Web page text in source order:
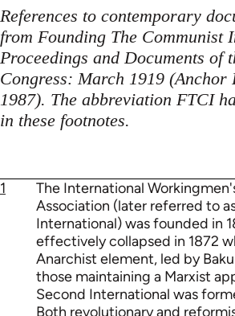
References to contemporary
from Founding The Communist
Proceedings and Documents of
Congress: March 1919 (Anchor
1987). The abbreviation FTCI
in these footnotes.
1
The International
Association (later referred to
International) was founded in
effectively collapsed in 1872
Anarchist element, led by
those maintaining a Marxist
Second International was
Both revolutionary and